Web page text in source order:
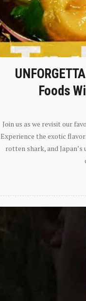
Foods
Join us as we revisit our
Experience the exotic
rotten shark, and